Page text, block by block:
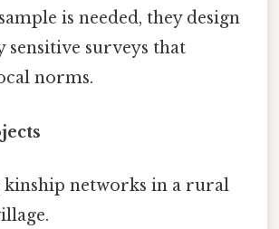
is needed, they design
sensitive surveys that
norms.
kinship networks in a rural